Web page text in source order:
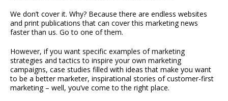
We don’t cover it. Why? Because there are endless websites
and print publications that can cover this marketing news
faster than us. Go to one of them.
However, if you want specific examples of marketing
strategies and tactics to inspire your own marketing
campaigns, case studies filled with ideas that make you want
to be a better marketer, inspirational stories of customer-first
marketing – well, you’ve come to the right place.